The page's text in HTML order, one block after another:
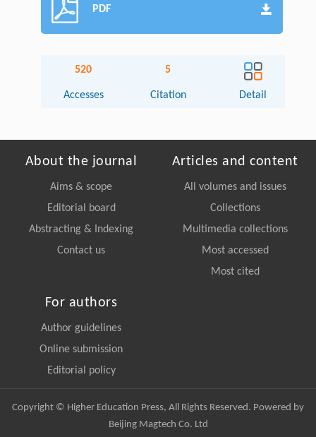
PDF
520
Accesses
5
Citation Detail
About the journal
Aims & scope
Editorial board
Abstracting & Indexing
Contact us
Articles and content
All volumes and issues
Collections
Multimedia collections
Most accessed
Most cited
For authors
Author guidelines
Online submission
Editorial policy
Copyright © Higher Education Press, All Rights Reserved. Powered by
Beijing Magtech Co. Ltd